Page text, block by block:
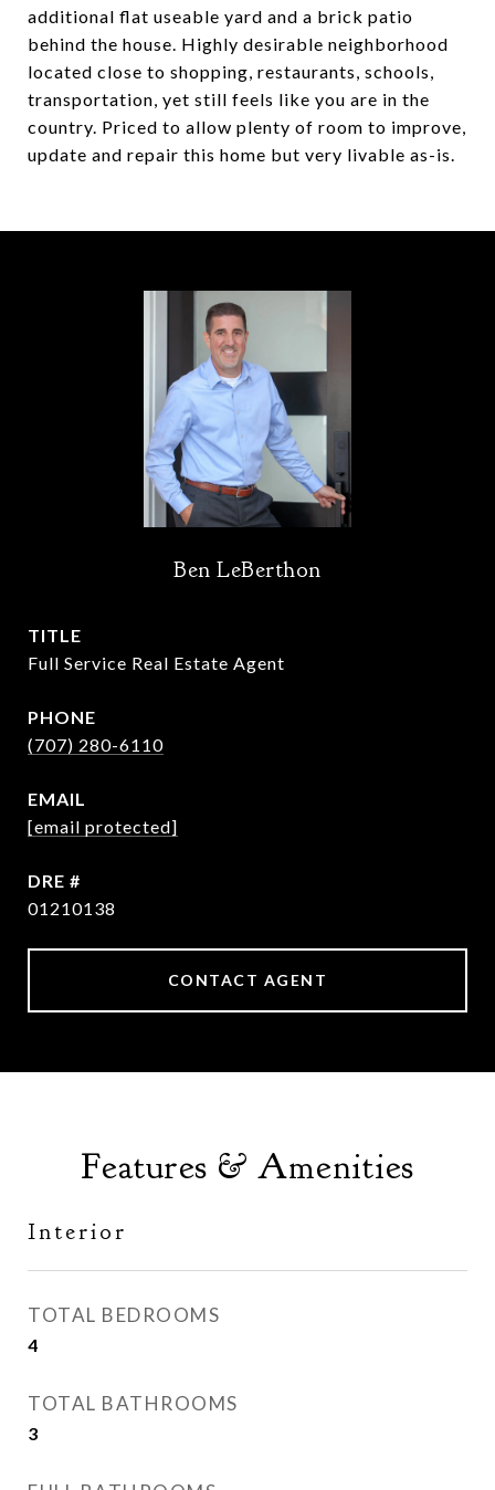
additional flat useable yard and a brick patio
behind the house. Highly desirable neighborhood
located close to shopping, restaurants, schools,
transportation, yet still feels like you are in the
country. Priced to allow plenty of room to improve,
update and repair this home but very livable as-is.
Ben LeBerthon
TITLE
Full Service Real Estate Agent
PHONE
(707) 280-6110
EMAIL
[email protected]
DRE #
01210138
CONTACT AGENT
Features & Amenities
Interior
TOTAL BEDROOMS
4
TOTAL BATHROOMS
3